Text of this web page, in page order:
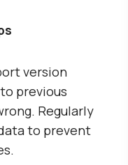
version
previous
Regularly
to prevent